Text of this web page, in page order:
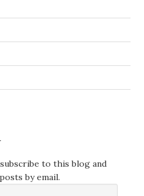
to this blog and
by email.